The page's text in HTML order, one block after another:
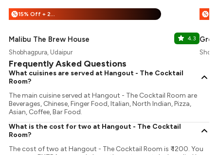
% 15% Off + 25% Off
Malibu The Brew House 4.3
Shobhagpura, Udaipur
%
Frequently Asked Questions
What cuisines are served at Hangout - The Cocktail
Room?
The main cuisine served at Hangout - The Cocktail Room are
Beverages, Chinese, Finger Food, Italian, North Indian, Pizza,
Asian, Coffee, Bar Food.
What is the cost for two at Hangout - The Cocktail
Room?
The cost of two at Hangout - The Cocktail Room is ₹ 1200. You